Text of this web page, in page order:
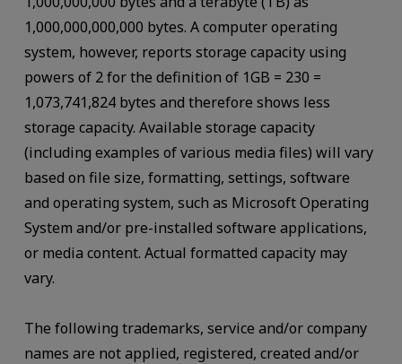
1,000,000,000,000 bytes. A computer operating
system, however, reports storage capacity using
powers of 2 for the definition of 1GB = 230 =
1,073,741,824 bytes and therefore shows less
storage capacity. Available storage capacity
(including examples of various media files) will vary
based on file size, formatting, settings, software
and operating system, such as Microsoft Operating
System and/or pre-installed software applications,
or media content. Actual formatted capacity may
vary.
The following trademarks, service and/or company
names are not applied, registered, created and/or